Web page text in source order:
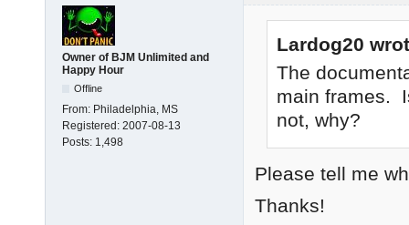
Owner of BJM Unlimited and
Happy Hour
Offline
From: Philadelphia, MS
Registered: 2007-08-13
Posts: 1,498
Lardog20
The
main frames.
not, why?
Please tell me
Thanks!